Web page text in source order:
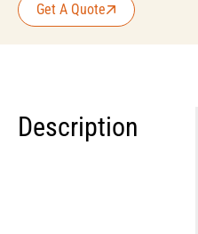
Get A Quote
Description